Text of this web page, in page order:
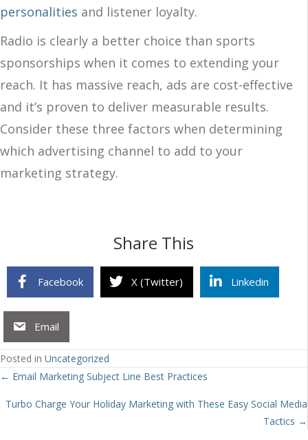
personalities and listener loyalty.
Radio is clearly a better choice than sports
sponsorships when it comes to extending your
reach. It has massive reach, ads are cost-effective
and it’s proven to deliver measurable results.
Consider these three factors when determining
which advertising channel to add to your
marketing strategy.
Share This
Facebook X (Twitter) Linkedin
Email
Posted in Uncategorized
Posts
navigation
← Email Marketing Subject Line Best Practices
Turbo Charge Your Holiday Marketing with These Easy Social Media
Tactics →